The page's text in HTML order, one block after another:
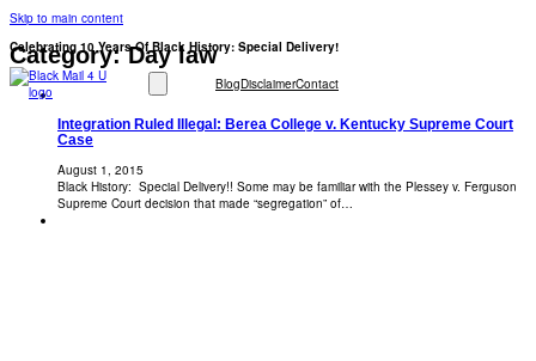
Skip to main content
Celebrating 10 Years Of Black History: Special Delivery!
BlogDisclaimerContact
Category:Day law
Integration Ruled Illegal: Berea College v. Kentucky Supreme Court
Case
August 1, 2015
Black History: Special Delivery!! Some may be familiar with the Plessey v. Ferguson
Supreme Court decision that made “segregation” of…